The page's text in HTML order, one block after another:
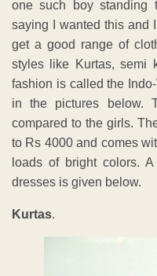
one such boy standing
saying I wanted this and
get a good range of
styles like Kurtas, semi
fashion is called the
in the pictures below.
compared to the girls.
to Rs 4000 and comes
loads of bright colors.
dresses is given below.
Kurtas.